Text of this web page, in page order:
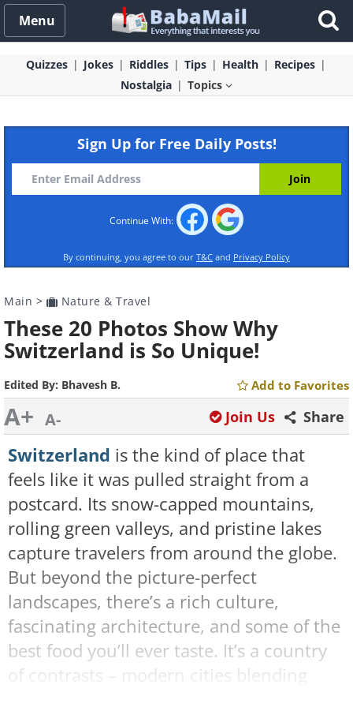
Menu
Quizzes Jokes Riddles Tips Health
Recipes
Nostalgia
Topics
Sign Up for Free Daily Posts!
Continue With:
By continuing, you agree to our T&C and Privacy Policy
Main > Nature & Travel
These 20 Photos Show Why
Switzerland is So Unique!
Edited By: Bhavesh B. Add to Favorites
A+ A- Share
Join Us
Switzerland is the kind of place that
feels like it was pulled straight from a
postcard. Its snow-capped mountains,
rolling green valleys, and pristine lakes
capture travelers from around the globe.
But beyond the picture-perfect
landscapes, there’s a rich culture,
fascinating architecture, and some of the
best food you’ll ever taste. It’s a country
of contrasts – modern cities blending